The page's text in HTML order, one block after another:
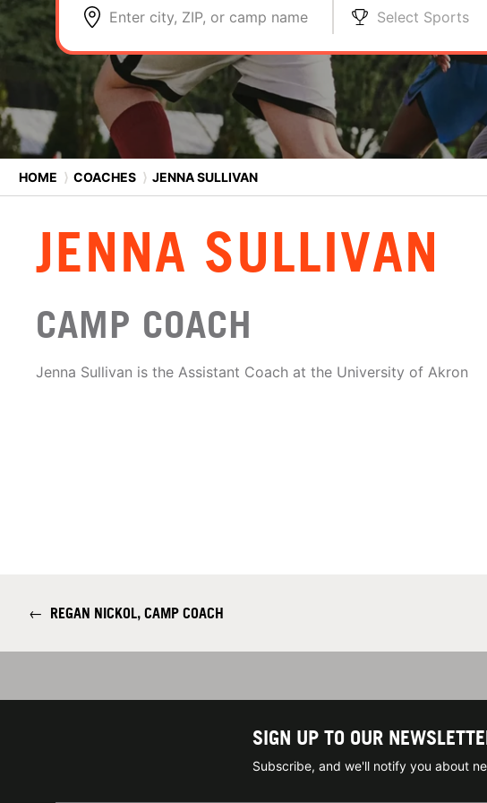
Enter city, ZIP, or camp name Select Sports
HOME ⟩ COACHES ⟩ JENNA SULLIVAN
JENNA SULLIVAN
CAMP COACH
Jenna Sullivan is the Assistant Coach at the University of Akron
← REGAN NICKOL, CAMP COACH
SIGN UP TO OUR
Subscribe, and we'll notify you about